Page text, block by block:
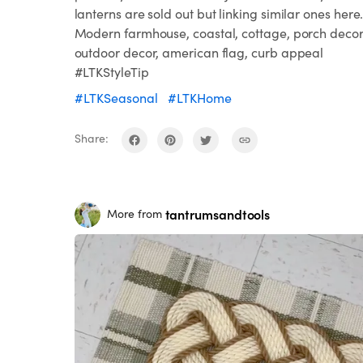
lanterns are sold out but linking similar ones here.
Modern farmhouse, coastal, cottage, porch
outdoor decor, american flag, curb appeal
#LTKStyleTip
#LTKSeasonal
#LTKHome
Share:
More from tantrumsandtools